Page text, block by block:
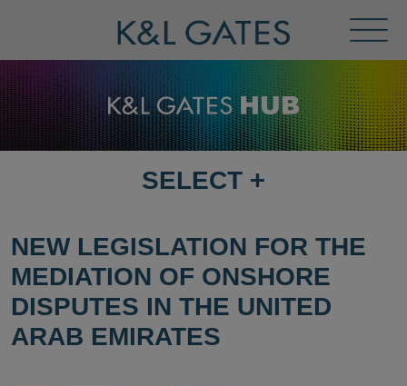
Menu
SELECT
PAGE
SELECT +
NEW LEGISLATION FOR THE
MEDIATION OF ONSHORE
DISPUTES IN THE UNITED
ARAB EMIRATES